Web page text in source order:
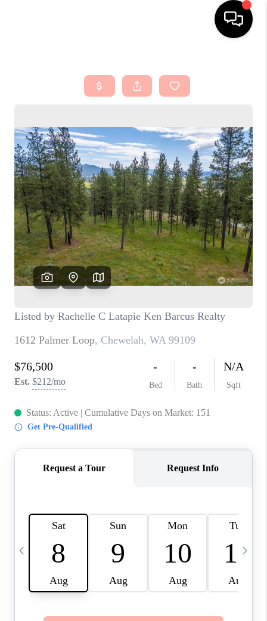
SEARCH LISTINGS
BUYING
SELLING
FINANCING
HOME VALUE
ABOUT ME
REVIEWS